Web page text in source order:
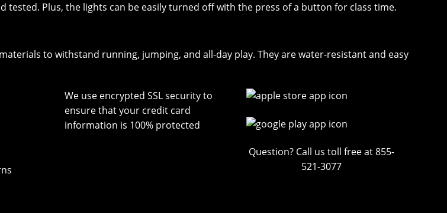
tested. Plus, the lights can be easily turned off with the press of a button for class time.
to withstand running, jumping, and all-day play. They are water-resistant and easy
We use encrypted SSL security to
ensure that your credit card
information is 100% protected
Question? Call us toll free at 855-
521-3077